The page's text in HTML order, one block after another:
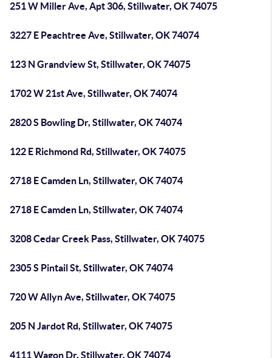
251 W Miller Ave, Apt 306, Stillwater, OK 74075
3227 E Peachtree Ave, Stillwater, OK 74074
123 N Grandview St, Stillwater, OK 74075
1702 W 21st Ave, Stillwater, OK 74074
2820 S Bowling Dr, Stillwater, OK 74074
122 E Richmond Rd, Stillwater, OK 74075
2718 E Camden Ln, Stillwater, OK 74074
2718 E Camden Ln, Stillwater, OK 74074
3208 Cedar Creek Pass, Stillwater, OK 74075
2305 S Pintail St, Stillwater, OK 74074
720 W Allyn Ave, Stillwater, OK 74075
205 N Jardot Rd, Stillwater, OK 74075
4111 Wagon Dr, Stillwater, OK 74074